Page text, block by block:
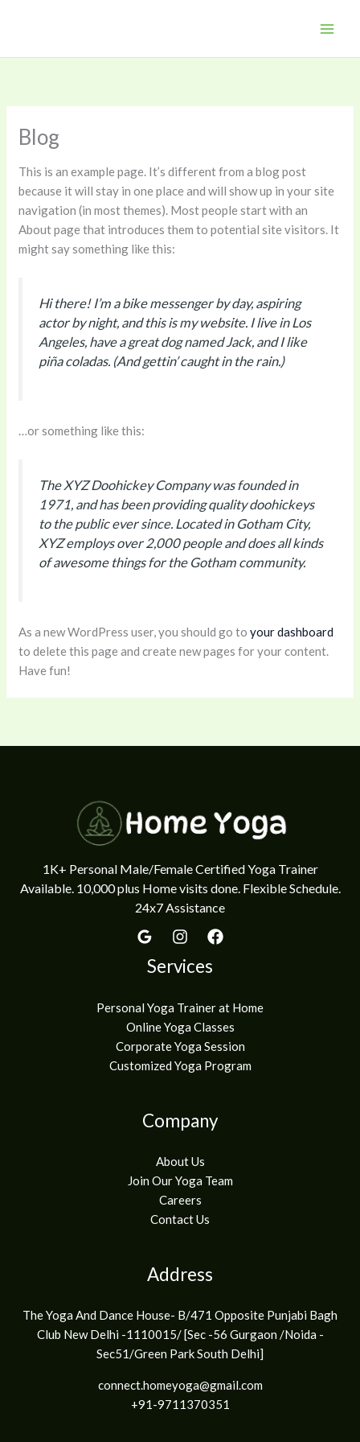
Blog
This is an example page. It’s different from a blog post
because it will stay in one place and will show up in your site
navigation (in most themes). Most people start with an
About page that introduces them to potential site visitors. It
might say something like this:
Hi there! I’m a bike messenger by day, aspiring
actor by night, and this is my website. I live in Los
Angeles, have a great dog named Jack, and I like
piña coladas. (And gettin’ caught in the rain.)
…or something like this:
The XYZ Doohickey Company was founded in
1971, and has been providing quality doohickeys
to the public ever since. Located in Gotham City,
XYZ employs over 2,000 people and does all kinds
of awesome things for the Gotham community.
As a new WordPress user, you should go toyour dashboard
to delete this page and create new pages for your content.
Have fun!
1K+ Personal Male/Female Certified Yoga Trainer
Available. 10,000 plus Home visits done. Flexible Schedule.
24x7 Assistance
Services
Personal Yoga Trainer at Home
Online Yoga Classes
Corporate Yoga Session
Customized Yoga Program
Company
About Us
Join Our Yoga Team
Careers
Contact Us
Address
The Yoga And Dance House- B/471 Opposite Punjabi Bagh
Club New Delhi -1110015/ [Sec -56 Gurgaon /Noida -
Sec51/Green Park South Delhi]
connect.homeyoga@gmail.com
+91-9711370351